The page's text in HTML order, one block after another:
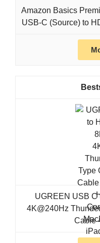
Amazon Basics
USB-C (Source) to
UGREEN USB C
4K@240Hz
Cable